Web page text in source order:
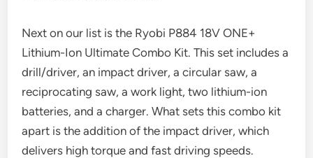
Next on our list is the Ryobi P884 18V ONE+
Lithium-Ion Ultimate Combo Kit. This set includes a
drill/driver, an impact driver, a circular saw, a
reciprocating saw, a work light, two lithium-ion
batteries, and a charger. What sets this combo kit
apart is the addition of the impact driver, which
delivers high torque and fast driving speeds.